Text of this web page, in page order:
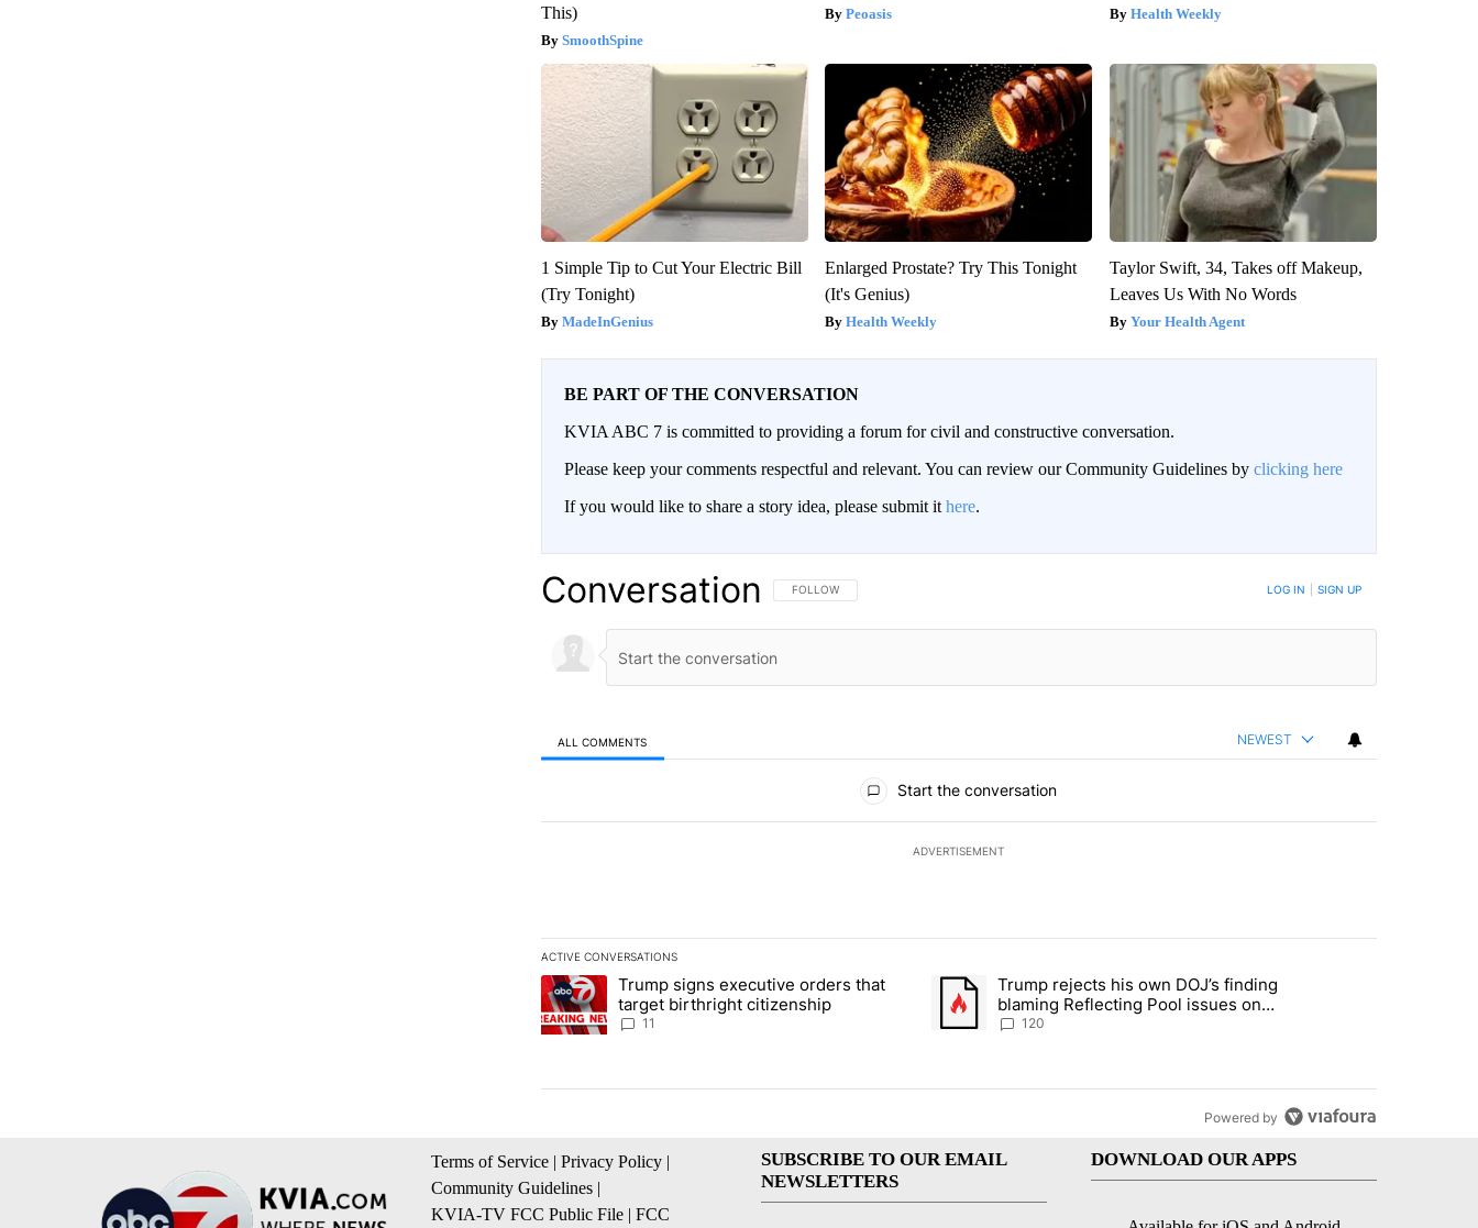
This)
SmoothSpine
Peoasis Health Weekly
1 Simple Tip to Cut Your Electric Bill
(Try Tonight)
MadeInGenius
Enlarged Prostate? Try This Tonight
(It's Genius)
Health Weekly
Taylor Swift, 34, Takes off Makeup,
Leaves Us With No Words
Your Health Agent
BE PART OF THE CONVERSATION
KVIA ABC 7 is committed to providing a forum for civil and constructive conversation.
Please keep your comments respectful and relevant. You can review our Community Guidelines by clicking here
If you would like to share a story idea, please submit it here.
Conversation FOLLOW THIS CONVERSATION TO BE NOTIFIED WHEN NEW COMMENTS ARE POSTED
FOLLOW LOG IN SIGN UP
ALL COMMENTS NEWEST
Start the conversation
ADVERTISEMENT
ACTIVE CONVERSATIONS
The following is a list of the most commented articles in the last 7 days.
A trending article titled "Trump signs executive orders that target birthright citizenship" with 11 comments.
Trump signs executive orders that
target birthright citizenship
11
A trending article titled "Trump rejects his own DOJ’s finding blaming
Trump rejects his own DOJ’s finding
blaming Reflecting Pool issues on
shoddy renovation
120
Powered by
Terms of Service | Privacy Policy |
Community Guidelines |
KVIA-TV FCC Public File | FCC
SUBSCRIBE TO OUR EMAIL
NEWSLETTERS
DOWNLOAD OUR APPS